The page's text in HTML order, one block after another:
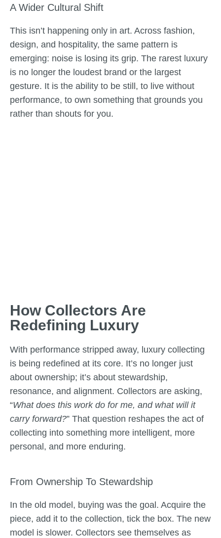
A Wider Cultural Shift
This isn’t happening only in art. Across fashion,
design, and hospitality, the same pattern is
emerging: noise is losing its grip. The rarest luxury
is no longer the loudest brand or the largest
gesture. It is the ability to be still, to live without
performance, to own something that grounds you
rather than shouts for you.
How Collectors Are
Redefining Luxury
With performance stripped away, luxury collecting
is being redefined at its core. It’s no longer just
about ownership; it’s about stewardship,
resonance, and alignment. Collectors are asking,
“What does this work do for me, and what will it
carry forward?” That question reshapes the act of
collecting into something more intelligent, more
personal, and more enduring.
From Ownership To Stewardship
In the old model, buying was the goal. Acquire the
piece, add it to the collection, tick the box. The new
model is slower. Collectors see themselves as